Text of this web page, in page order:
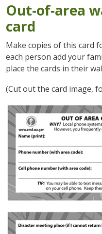
Out-of-area
card
Make copies of this card
each person add your
place the cards in their
(Cut out the card image,